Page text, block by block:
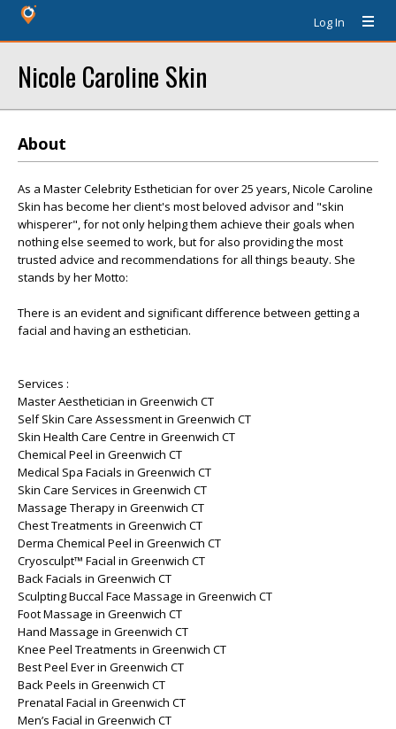
Log In
Nicole Caroline Skin
About
As a Master Celebrity Esthetician for over 25 years, Nicole Caroline
Skin has become her client's most beloved advisor and "skin
whisperer", for not only helping them achieve their goals when
nothing else seemed to work, but for also providing the most
trusted advice and recommendations for all things beauty. She
stands by her Motto:
There is an evident and significant difference between getting a
facial and having an esthetician.
Services :
Master Aesthetician in Greenwich CT
Self Skin Care Assessment in Greenwich CT
Skin Health Care Centre in Greenwich CT
Chemical Peel in Greenwich CT
Medical Spa Facials in Greenwich CT
Skin Care Services in Greenwich CT
Massage Therapy in Greenwich CT
Chest Treatments in Greenwich CT
Derma Chemical Peel in Greenwich CT
Cryosculpt™ Facial in Greenwich CT
Back Facials in Greenwich CT
Sculpting Buccal Face Massage in Greenwich CT
Foot Massage in Greenwich CT
Hand Massage in Greenwich CT
Knee Peel Treatments in Greenwich CT
Best Peel Ever in Greenwich CT
Back Peels in Greenwich CT
Prenatal Facial in Greenwich CT
Men’s Facial in Greenwich CT